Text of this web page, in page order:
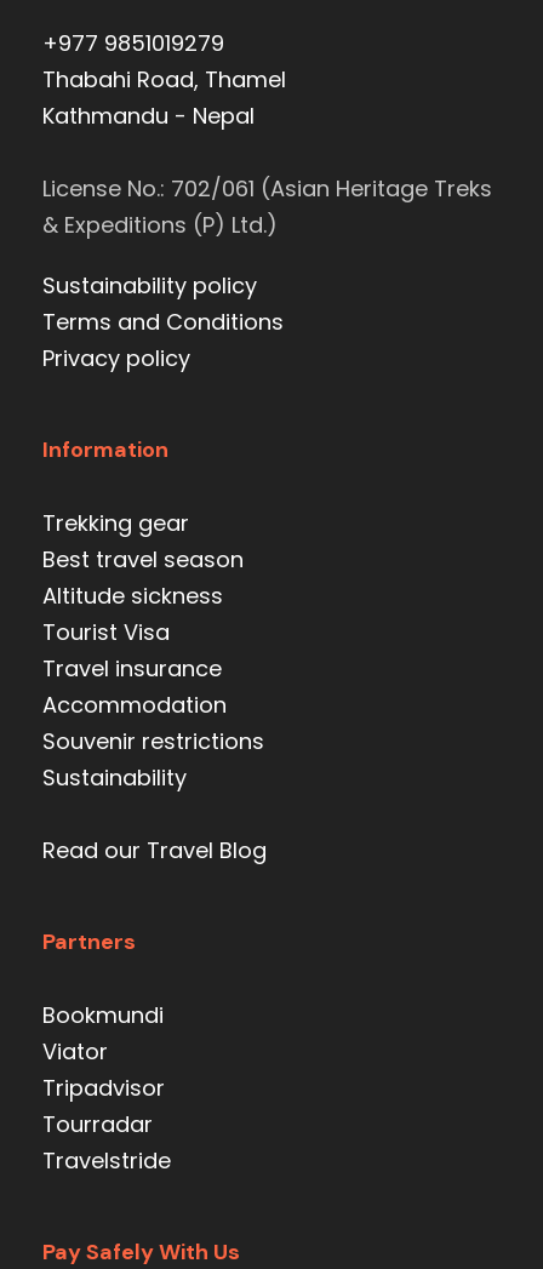
+977 9851019279
Thabahi Road, Thamel
Kathmandu - Nepal
License No.: 702/061 (Asian Heritage Treks
& Expeditions (P) Ltd.)
Sustainability policy
Terms and Conditions
Privacy policy
Information
Trekking gear
Best travel season
Altitude sickness
Tourist Visa
Travel insurance
Accommodation
Souvenir restrictions
Sustainability
Read our Travel Blog
Partners
Bookmundi
Viator
Tripadvisor
Tourradar
Travelstride
Pay Safely With Us